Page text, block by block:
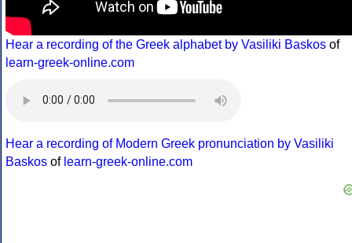
Hear a recording of the Greek alphabet by Vasiliki Baskos of
learn-greek-online.com
Hear a recording of Modern Greek pronunciation by Vasiliki
Baskos of learn-greek-online.com